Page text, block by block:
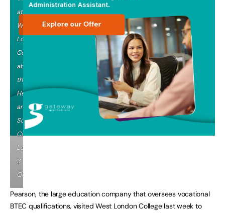
at
West
London
College
about
their
Health
and
Social
Care
Level
3
Qualification
Pearson, the large education company that oversees vocational
BTEC qualifications, visited West London College last week to